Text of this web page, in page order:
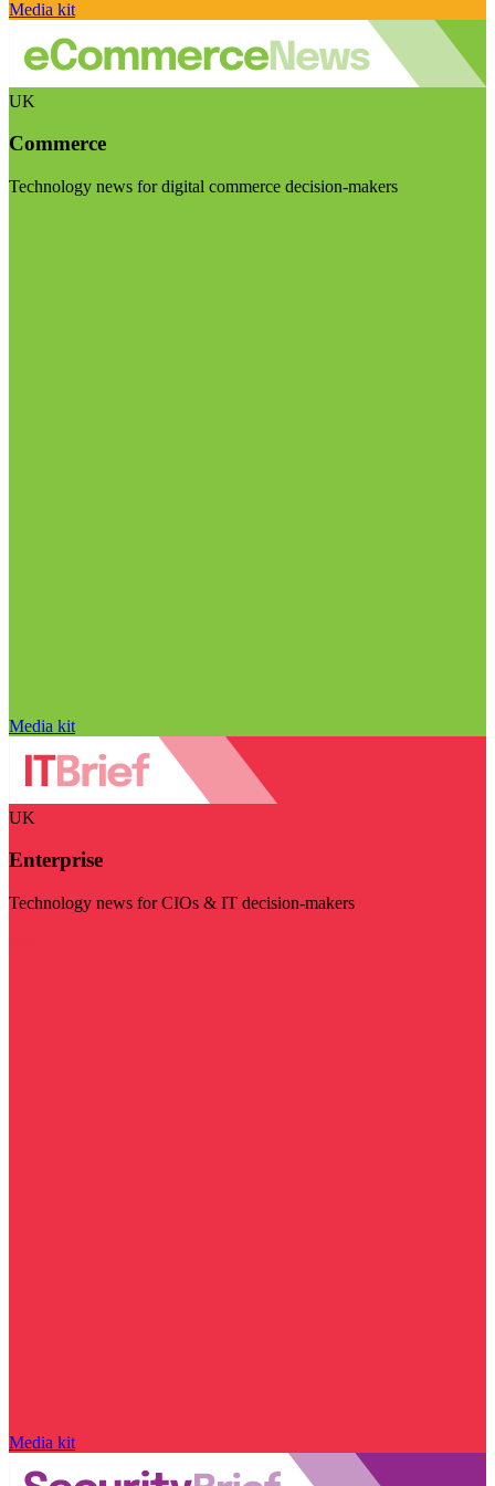
Media kit
UK
Commerce
Technology news for digital commerce decision-makers
Media kit
UK
Enterprise
Technology news for CIOs & IT decision-makers
Media kit